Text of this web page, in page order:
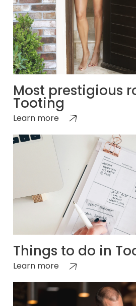
Most prestigious
Tooting
Learn more
Things to do in
Learn more